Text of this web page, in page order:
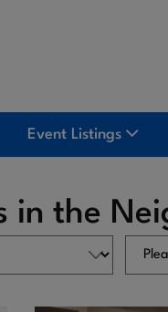
Event Listings
in the